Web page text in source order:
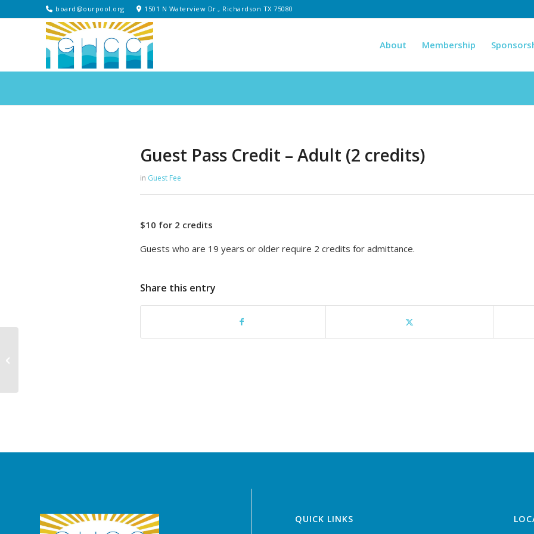
board@ourpool.org 1501 N Waterview Dr., Richardson TX 75080
About Membership
Guest Pass Credit – Adult (2 credits)
in Guest Fee
$10 for 2 credits
Guests who are 19 years or older require 2 credits for admittance.
Share this entry
QUICK LINKS